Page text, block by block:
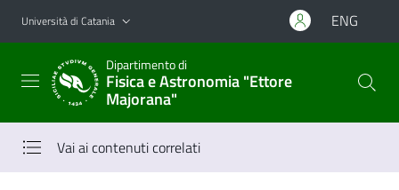
Vai al contenuto principale
Vai al menu di navigazione
Università di Catania ENG
Dipartimento di
Fisica e Astronomia "Ettore
Majorana"
Vai ai contenuti correlati